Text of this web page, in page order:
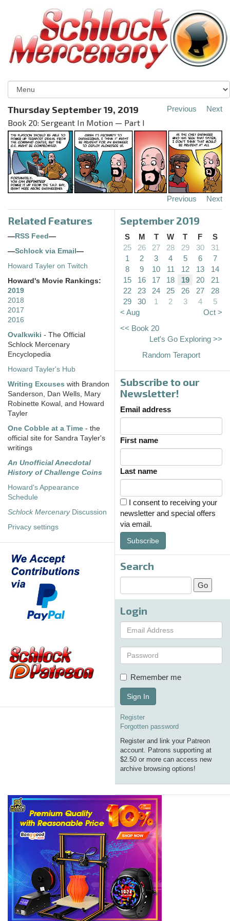
Thursday September 19, 2019
Book 20: Sergeant In Motion — Part I
Previous Next
Previous Next
Related Features
— RSS Feed —
—Schlock via Email —
Howard Tayler on Twitch
Howard's Movie Rankings:
2019
2018
2017
2016
Ovalkwiki - The Official
Schlock Mercenary
Encyclopedia
Howard Tayler's Hub
Writing Excuses with Brandon
Sanderson, Dan Wells, Mary
Robinette Kowal, and Howard
Tayler
One Cobble at a Time - the
official site for Sandra Tayler's
writings
An Unofficial Anecdotal
History of Challenge Coins
Howard's Appearance
Schedule
Schlock MercenaryDiscussion
Privacy settings
September 2019
S M T W T F
S
25
26 27 28 29 30
31
1
2 3 4 5 6
7
8
9 10 11 12 13
14
15
16 17 18 19 20
21
22
23 24 25 26 27
28
29
30 1 2 3 4
5
< Aug
Oct >
<< Book 20
Let's Go Exploring >>
Random Teraport
Subscribe to our
Newsletter!
Email address
First name
Last name
I consent to receiving your
newsletter and special offers
via email.
Subscribe
Search
Login
Remember me
Sign In
Register
Forgotten password
Register and link your Patreon
account. Patrons supporting at
$2.50 or more can access new
archive browsing options!